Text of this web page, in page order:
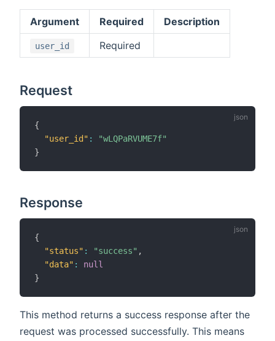
Argument Required Description
user_id Required
Request
{
"user_id" :
"wLQPaRVUME7f"
}
Response
{
"status" : "success" ,
"data" :
null
}
This method returns a success response after the
request was processed successfully. This means